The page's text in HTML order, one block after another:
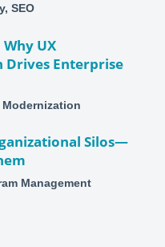
SEO
UX
Drives Enterprise
Modernization
Silos—
Management